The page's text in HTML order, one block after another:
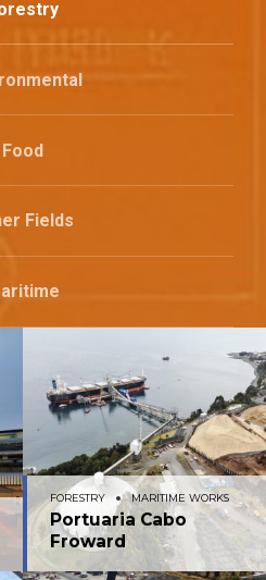
Food
Fields
FORESTRY MARITIME WORKS
Portuaria Cabo
Froward